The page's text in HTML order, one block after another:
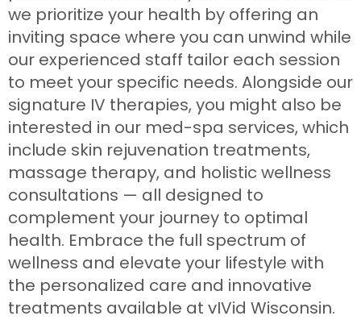
we prioritize your health by offering an
inviting space where you can unwind while
our experienced staff tailor each session
to meet your specific needs. Alongside our
signature IV therapies, you might also be
interested in our med-spa services, which
include skin rejuvenation treatments,
massage therapy, and holistic wellness
consultations — all designed to
complement your journey to optimal
health. Embrace the full spectrum of
wellness and elevate your lifestyle with
the personalized care and innovative
treatments available at vIVid Wisconsin.